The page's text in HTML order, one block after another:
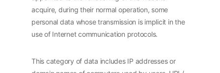
acquire, during their normal operation, some
personal data whose transmission is implicit in the
use of Internet communication protocols.
This category of data includes IP addresses or